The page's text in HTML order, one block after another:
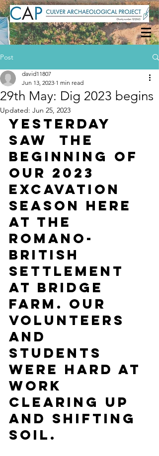
Post
29th May: Dig 2023 begins
david11807
Jun 13, 2023 1 min read
Updated: Jun 25, 2023
Yesterday
saw  the
beginning of
our 2023
excavation
season here
at the
Romano-
British
Settlement
at Bridge
Farm. Our
volunteers
and
students
were hard at
work
clearing up
and shifting
soil.